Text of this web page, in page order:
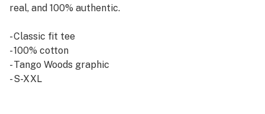
real, and 100% authentic.
- Classic fit tee
- 100% cotton
- Tango Woods graphic
- S-XXL